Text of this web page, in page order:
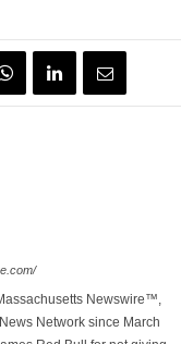
Newswire™,
Network since March